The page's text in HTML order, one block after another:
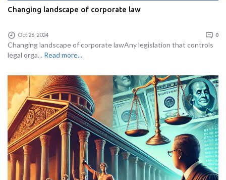
Changing landscape of corporate law
Oct 26, 2024 0
Changing landscape of corporate lawAny legislation that controls
legal orga... Read more...